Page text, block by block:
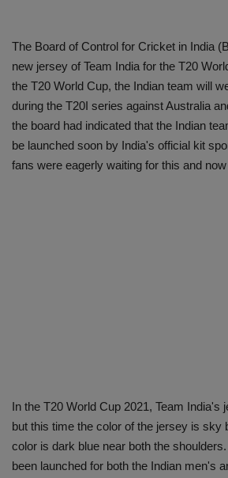
The Board of Control for Cricket in India
new jersey of Team India for the T20
the T20 World Cup, the Indian team will
during the T20I series against Australia
the board had indicated that the Indian
be launched soon by India's official kit
fans were eagerly waiting for this and
In the T20 World Cup 2021, Team India's
but this time the color of the jersey is sky
color is dark blue near both the
been launched for both the Indian men's